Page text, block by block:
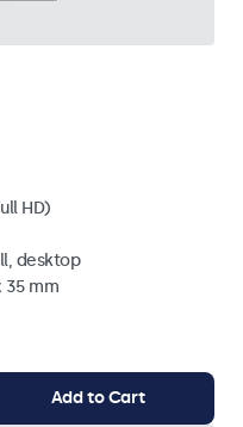
HD)
desktop
35 mm
Add to Cart